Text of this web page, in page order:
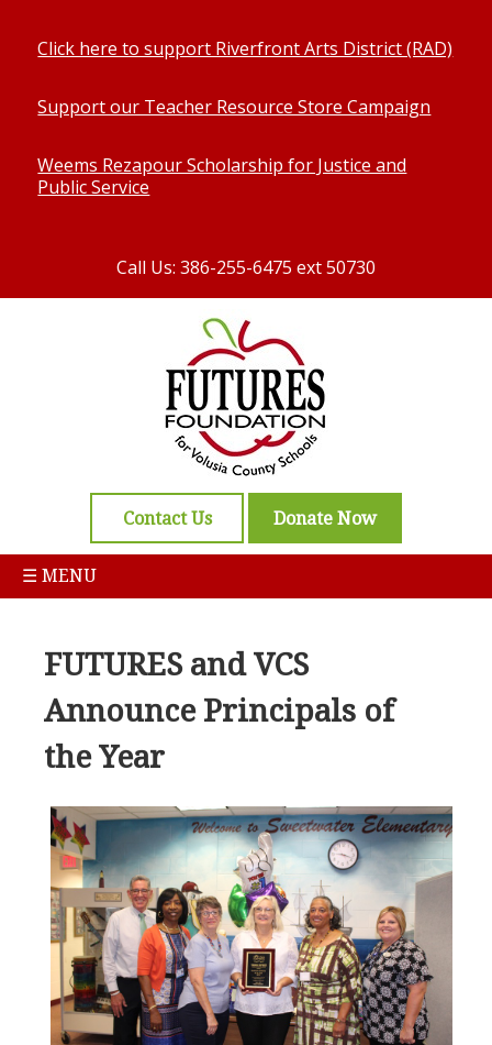
Click here to support Riverfront Arts District (RAD)
Support our Teacher Resource Store Campaign
Weems Rezapour Scholarship for Justice and
Public Service
Call Us: 386-255-6475 ext 50730
Contact Us Donate Now
☰ MENU
FUTURES and VCS
Announce Principals of
the Year